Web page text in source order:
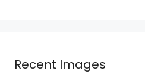
Recent Images